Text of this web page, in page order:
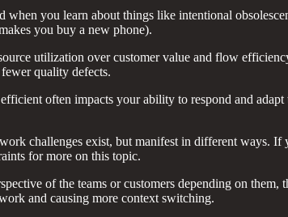
you learn about things like intentional
you buy a new phone).
utilization over customer value and flow
quality defects.
often impacts your ability to respond and
challenges exist, but manifest in different ways.
for more on this topic.
of the teams or customers depending on them,
and causing more context switching.